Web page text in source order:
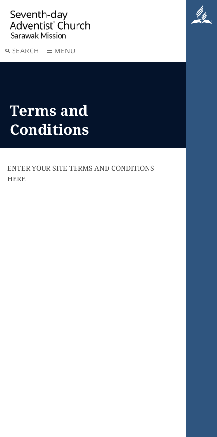
SEARCH MENU
Terms and
Conditions
ENTER YOUR SITE TERMS AND CONDITIONS
HERE